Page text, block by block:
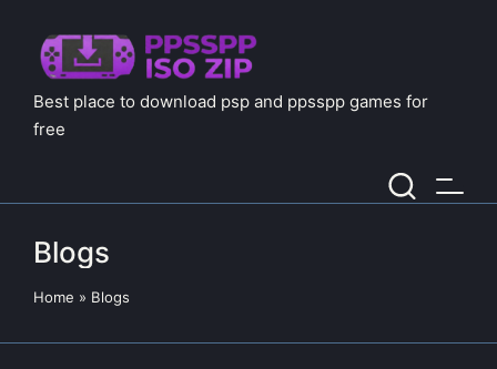
Best place to download psp and ppsspp games for
free
Blogs
Home » Blogs